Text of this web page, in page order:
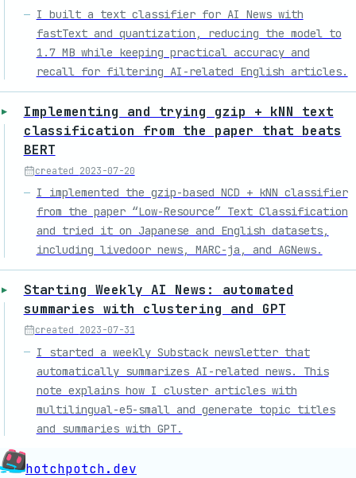
I built a text classifier for AI News with
fastText and quantization, reducing the model to
1.7 MB while keeping practical accuracy and
recall for filtering AI-related English articles.
Implementing and trying gzip + kNN text
classification from the paper that beats
BERT
created 2023-07-20
I implemented the gzip-based NCD + kNN classifier
from the paper “Low-Resource” Text Classification
and tried it on Japanese and English datasets,
including livedoor news, MARC-ja, and AGNews.
Starting Weekly AI News: automated
summaries with clustering and GPT
created 2023-07-31
I started a weekly Substack newsletter that
automatically summarizes AI-related news. This
note explains how I cluster articles with
multilingual-e5-small and generate topic titles
and summaries with GPT.
hotchpotch.dev